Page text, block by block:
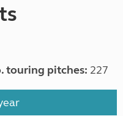
touring pitches: 227